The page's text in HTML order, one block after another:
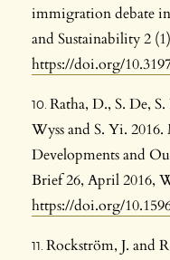
immigration debate
and Sustainability 2
https://doi.org/
Ratha, D., S. De,
Wyss and S. Yi.
Developments and
Brief 26, April 2016,
https://doi.org/
Rockström, J. and